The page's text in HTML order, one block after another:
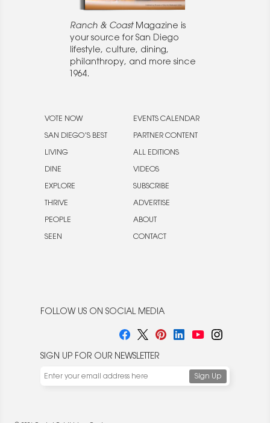
Ranch & CoastMagazine is
your source for San Diego
lifestyle, culture, dining,
philanthropy, and more since
1964.
VOTE NOW
SAN DIEGO’S BEST
LIVING
DINE
EXPLORE
THRIVE
PEOPLE
SEEN
EVENTS CALENDAR
PARTNER CONTENT
ALL EDITIONS
VIDEOS
SUBSCRIBE
ADVERTISE
ABOUT
CONTACT
FOLLOW US ON SOCIAL MEDIA
SIGN UP FOR OUR NEWSLETTER